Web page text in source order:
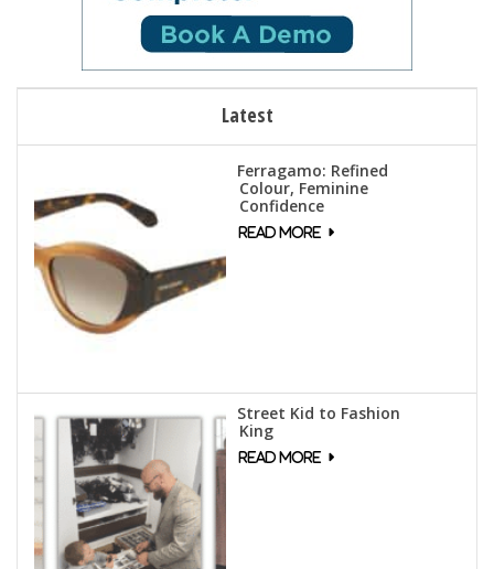
Latest
Ferragamo: Refined
Colour, Feminine
Confidence
Street Kid to Fashion
King